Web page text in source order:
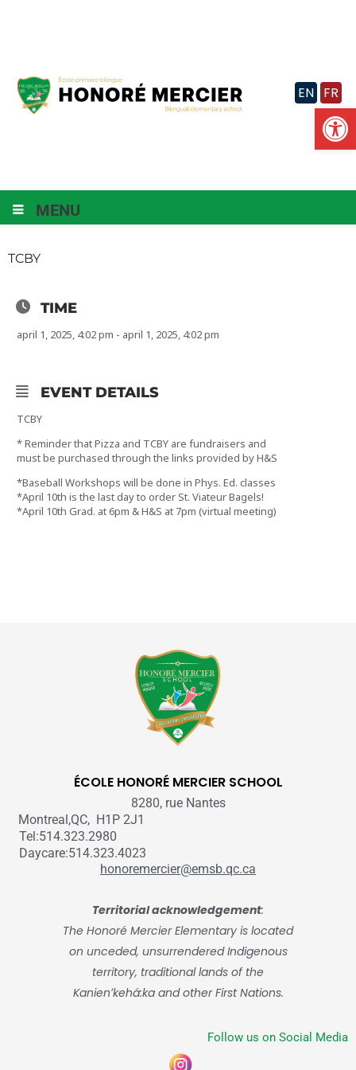
EN FR
MENU
TCBY
TIME
april 1, 2025, 4:02 pm - april 1, 2025, 4:02 pm
EVENT DETAILS
TCBY
* Reminder that Pizza and TCBY are fundraisers and
must be purchased through the links provided by H&S
*Baseball Workshops will be done in Phys. Ed. classes
*April 10th is the last day to order St. Viateur Bagels!
*April 10th Grad. at 6pm & H&S at 7pm (virtual meeting)
ÉCOLE HONORÉ MERCIER SCHOOL
8280, rue Nantes
Montreal,QC, H1P 2J1
Tel:514.323.2980
Daycare:514.323.4023
honoremercier@emsb.qc.ca
Territorial acknowledgement:
The Honoré Mercier Elementary is located
on unceded, unsurrendered Indigenous
territory, traditional lands of the
Kanienʼkehá:ka and other First Nations.
Follow us on Social Media